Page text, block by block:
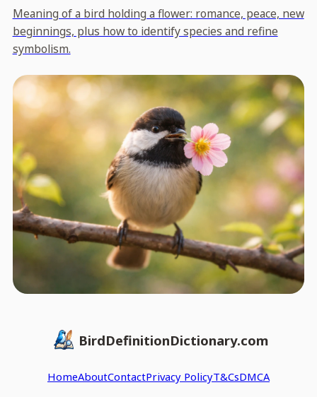
Meaning of a bird holding a flower: romance, peace, new
beginnings, plus how to identify species and refine
symbolism.
BirdDefinitionDictionary.com
HomeAboutContactPrivacy PolicyT&CsDMCA